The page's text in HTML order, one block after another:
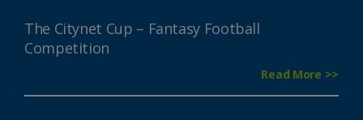
The Citynet Cup – Fantasy Football
Competition
Read More >>